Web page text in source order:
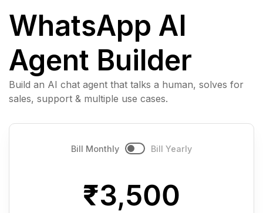
WhatsApp AI
Agent Builder
Build an AI chat agent that talks a human, solves for
sales, support & multiple use cases.
Bill Monthly Bill Yearly
₹3,500